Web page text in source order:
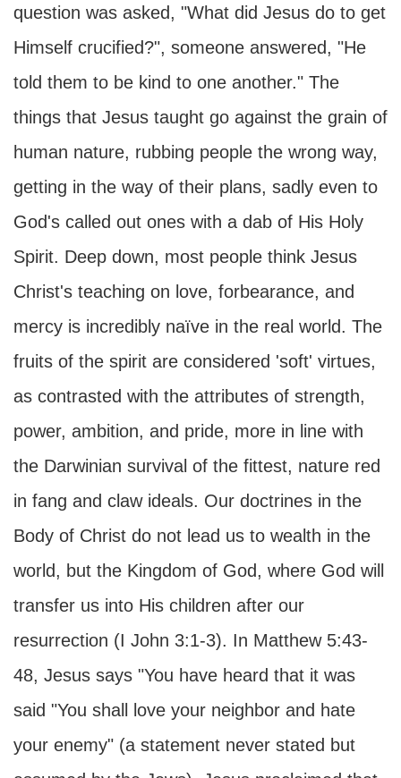
question was asked, "What did Jesus do to get
Himself crucified?", someone answered, "He
told them to be kind to one another." The
things that Jesus taught go against the grain of
human nature, rubbing people the wrong way,
getting in the way of their plans, sadly even to
God's called out ones with a dab of His Holy
Spirit. Deep down, most people think Jesus
Christ's teaching on love, forbearance, and
mercy is incredibly naïve in the real world. The
fruits of the spirit are considered 'soft' virtues,
as contrasted with the attributes of strength,
power, ambition, and pride, more in line with
the Darwinian survival of the fittest, nature red
in fang and claw ideals. Our doctrines in the
Body of Christ do not lead us to wealth in the
world, but the Kingdom of God, where God will
transfer us into His children after our
resurrection (I John 3:1-3). In Matthew 5:43-
48, Jesus says "You have heard that it was
said "You shall love your neighbor and hate
your enemy" (a statement never stated but